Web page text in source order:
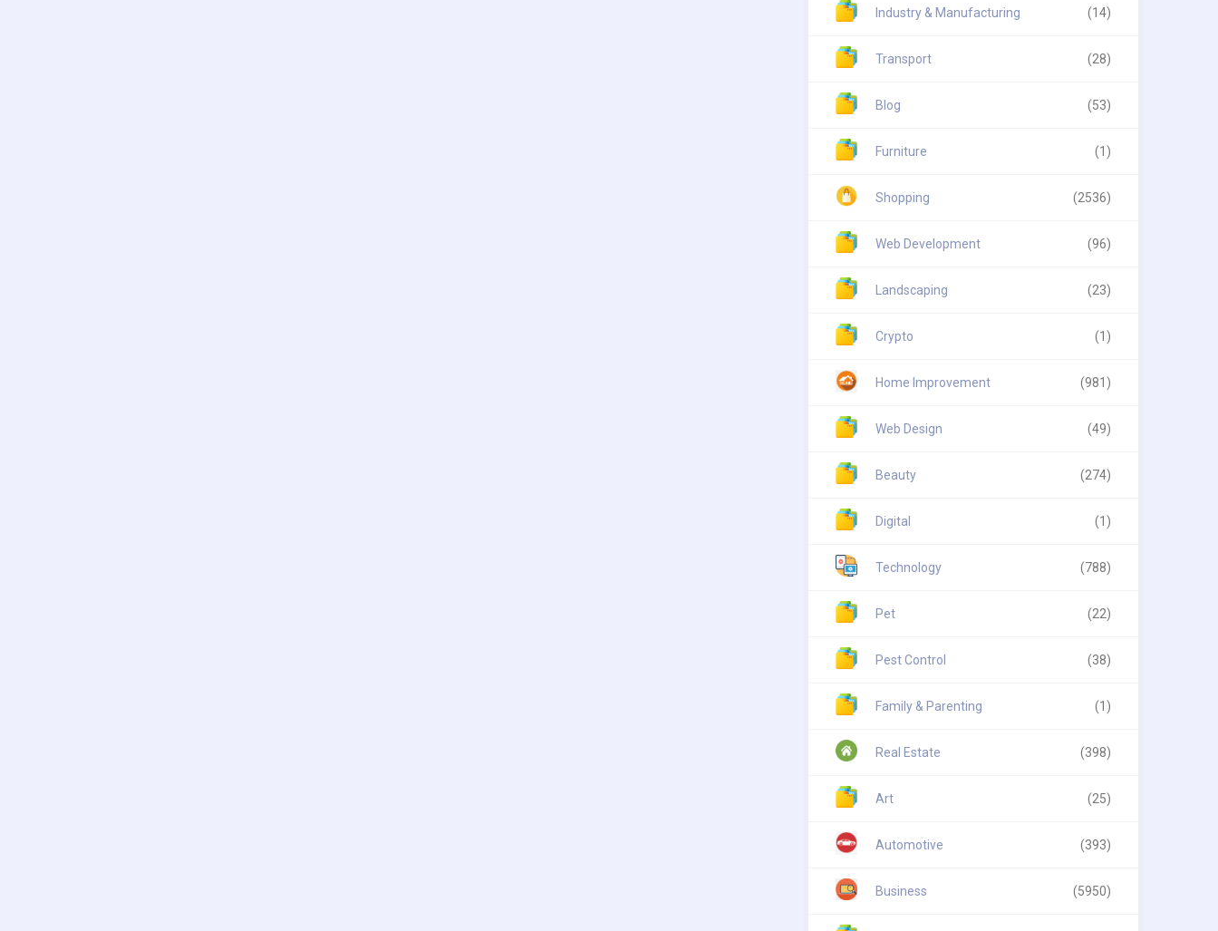
Industry & Manufacturing (14)
Transport (28)
Blog (53)
Furniture (1)
Shopping (2536)
Web Development (96)
Landscaping (23)
Crypto (1)
Home Improvement (981)
Web Design (49)
Beauty (274)
Digital (1)
Technology (788)
Pet (22)
Pest Control (38)
Family & Parenting (1)
Real Estate (398)
Art (25)
Automotive (393)
Business (5950)